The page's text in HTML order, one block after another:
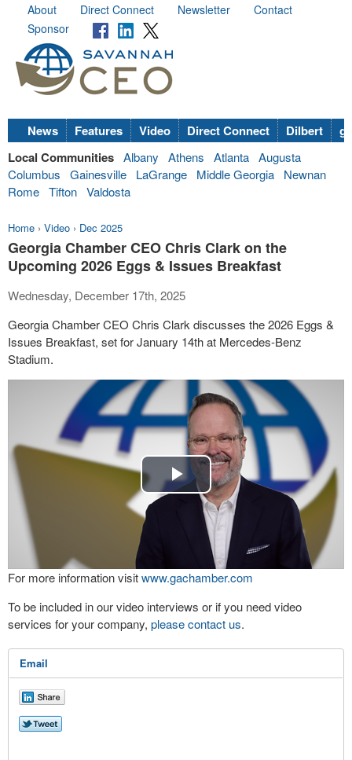
About Direct Connect Newsletter
Contact
Sponsor
News Features Video Direct Connect Dilbert
Local Communities Albany Athens Atlanta Augusta
Columbus
Gainesville LaGrange Middle Georgia
Newnan
Rome Tifton Valdosta
Home › Video › Dec 2025
Georgia Chamber CEO Chris Clark on the
Upcoming 2026 Eggs & Issues Breakfast
Wednesday, December 17th, 2025
Georgia Chamber CEO Chris Clark discusses the 2026 Eggs &
Issues Breakfast, set for January 14th at Mercedes-Benz
Stadium.
Play
Video
For more information visitwww.gachamber.com
To be included in our video interviews or if you need video
services for your company, please contact us.
Email